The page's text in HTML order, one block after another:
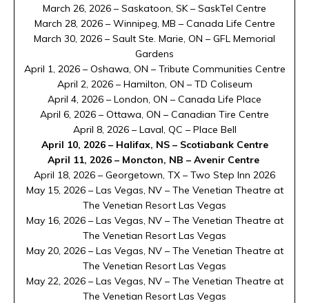
March 26, 2026 – Saskatoon, SK – SaskTel Centre
March 28, 2026 – Winnipeg, MB – Canada Life Centre
March 30, 2026 – Sault Ste. Marie, ON – GFL Memorial
Gardens
April 1, 2026 – Oshawa, ON – Tribute Communities Centre
April 2, 2026 – Hamilton, ON – TD Coliseum
April 4, 2026 – London, ON – Canada Life Place
April 6, 2026 – Ottawa, ON – Canadian Tire Centre
April 8, 2026 – Laval, QC – Place Bell
April 10, 2026 – Halifax, NS – Scotiabank Centre
April 11, 2026 – Moncton, NB – Avenir Centre
April 18, 2026 – Georgetown, TX – Two Step Inn 2026
May 15, 2026 – Las Vegas, NV – The Venetian Theatre at
The Venetian Resort Las Vegas
May 16, 2026 – Las Vegas, NV – The Venetian Theatre at
The Venetian Resort Las Vegas
May 20, 2026 – Las Vegas, NV – The Venetian Theatre at
The Venetian Resort Las Vegas
May 22, 2026 – Las Vegas, NV – The Venetian Theatre at
The Venetian Resort Las Vegas